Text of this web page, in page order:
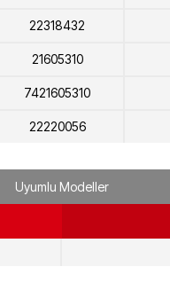
22318432
21605310
7421605310
22220056
22220072
Uyumlu Modeller